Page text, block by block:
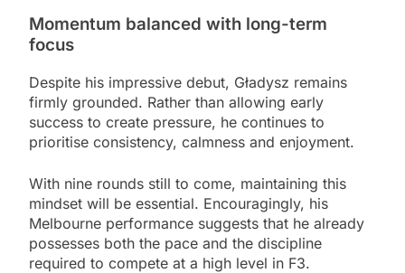
Momentum balanced with long-term
focus
Despite his impressive debut, Gładysz remains
firmly grounded. Rather than allowing early
success to create pressure, he continues to
prioritise consistency, calmness and enjoyment.
With nine rounds still to come, maintaining this
mindset will be essential. Encouragingly, his
Melbourne performance suggests that he already
possesses both the pace and the discipline
required to compete at a high level in F3.